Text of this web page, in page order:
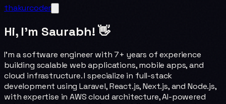
thakurcoder
Hi, I'm Saurabh! 👋
I'm a software engineer with 7+ years of experience
building scalable web applications, mobile apps, and
cloud infrastructure. I specialize in full-stack
development using Laravel, React.js, Next.js, and Node.js,
with expertise in AWS cloud architecture, AI-powered